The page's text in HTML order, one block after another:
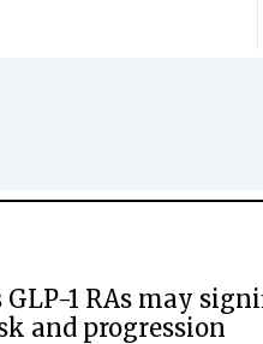
GLP-1 RAs may
and progression